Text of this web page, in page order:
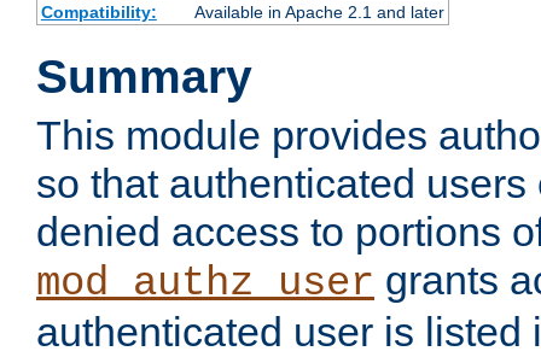
Compatibility:
Available in Apache 2.1 and later
Summary
This module provides
so that authenticated
denied access to portions
mod_authz_user grants
authenticated user is listed